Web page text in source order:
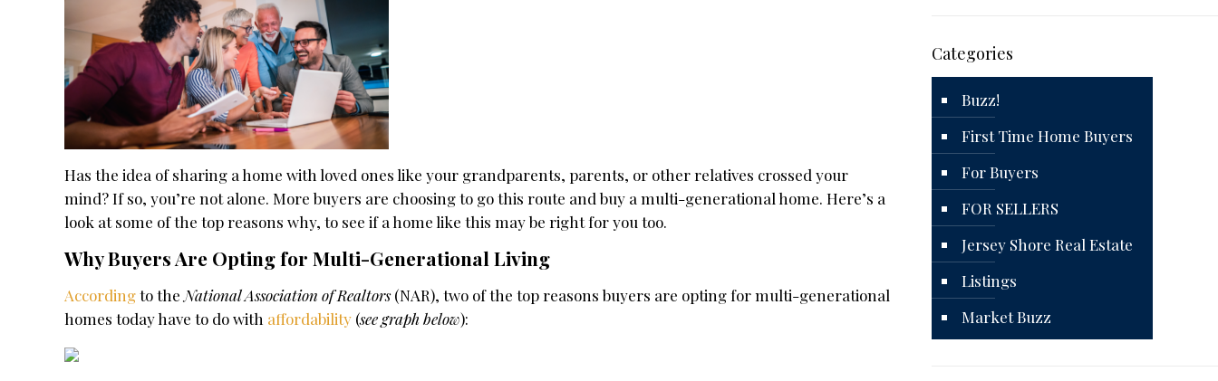
Has the idea of sharing a home with loved ones like your grandparents, parents, or other relatives crossed your
mind? If so, you’re not alone. More buyers are choosing to go this route and buy a multi-generational home. Here’s a
look at some of the top reasons why, to see if a home like this may be right for you too.
Why Buyers Are Opting for Multi-Generational Living
Accordingto the National Association of Realtors(NAR), two of the top reasons buyers are opting for multi-generational
homes today have to do with affordability (see graph below):
Categories
Buzz!
First Time Home Buyers
For Buyers
FOR SELLERS
Jersey Shore Real Estate
Listings
Market Buzz